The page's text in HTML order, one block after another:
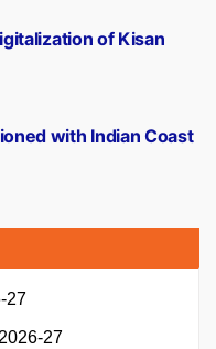
with Indian Coast
of Kisan
27
27